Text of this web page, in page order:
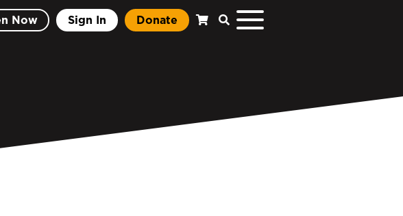
Now Sign In Donate